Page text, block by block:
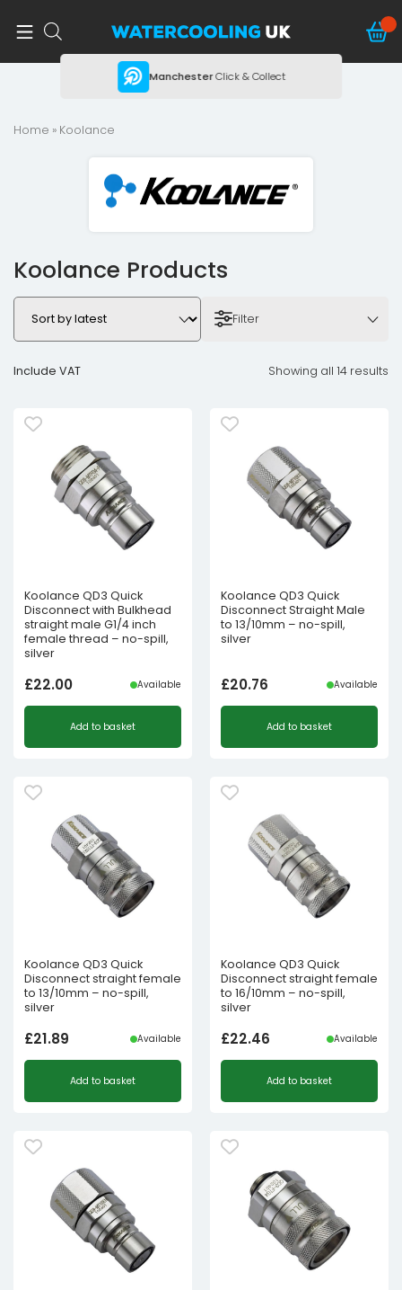
ManchesterClick & Collect
Home » Koolance
Koolance Products
Filter
Include VAT Showing all 14 results
Koolance QD3 Quick
Disconnect with Bulkhead
straight male G1/4 inch
female thread – no-spill,
silver
£22.00 Available
Add to basket
Koolance QD3 Quick
Disconnect Straight Male
to 13/10mm – no-spill,
silver
£20.76 Available
Add to basket
Koolance QD3 Quick
Disconnect straight female
to 13/10mm – no-spill,
silver
£21.89 Available
Add to basket
Koolance QD3 Quick
Disconnect straight female
to 16/10mm – no-spill,
silver
£22.46 Available
Add to basket